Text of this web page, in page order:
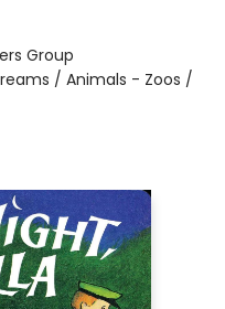
Group
/ Animals - Zoos /